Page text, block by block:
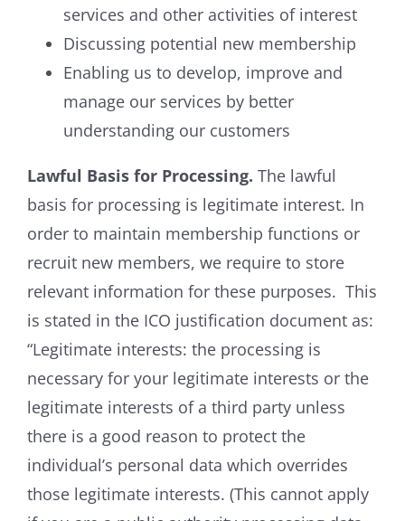
services and other activities of interest
Discussing potential new membership
Enabling us to develop, improve and
manage our services by better
understanding our customers
Lawful Basis for Processing. The lawful
basis for processing is legitimate interest. In
order to maintain membership functions or
recruit new members, we require to store
relevant information for these purposes. This
is stated in the ICO justification document as:
“Legitimate interests: the processing is
necessary for your legitimate interests or the
legitimate interests of a third party unless
there is a good reason to protect the
individual’s personal data which overrides
those legitimate interests. (This cannot apply